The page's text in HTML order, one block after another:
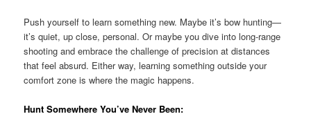
Push yourself to learn something new. Maybe it’s bow hunting—
it’s quiet, up close, personal. Or maybe you dive into long-range
shooting and embrace the challenge of precision at distances
that feel absurd. Either way, learning something outside your
comfort zone is where the magic happens.
Hunt Somewhere You’ve Never Been: